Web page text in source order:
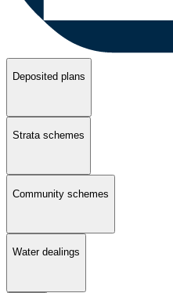
Deposited plans
Strata schemes
Community schemes
Water dealings